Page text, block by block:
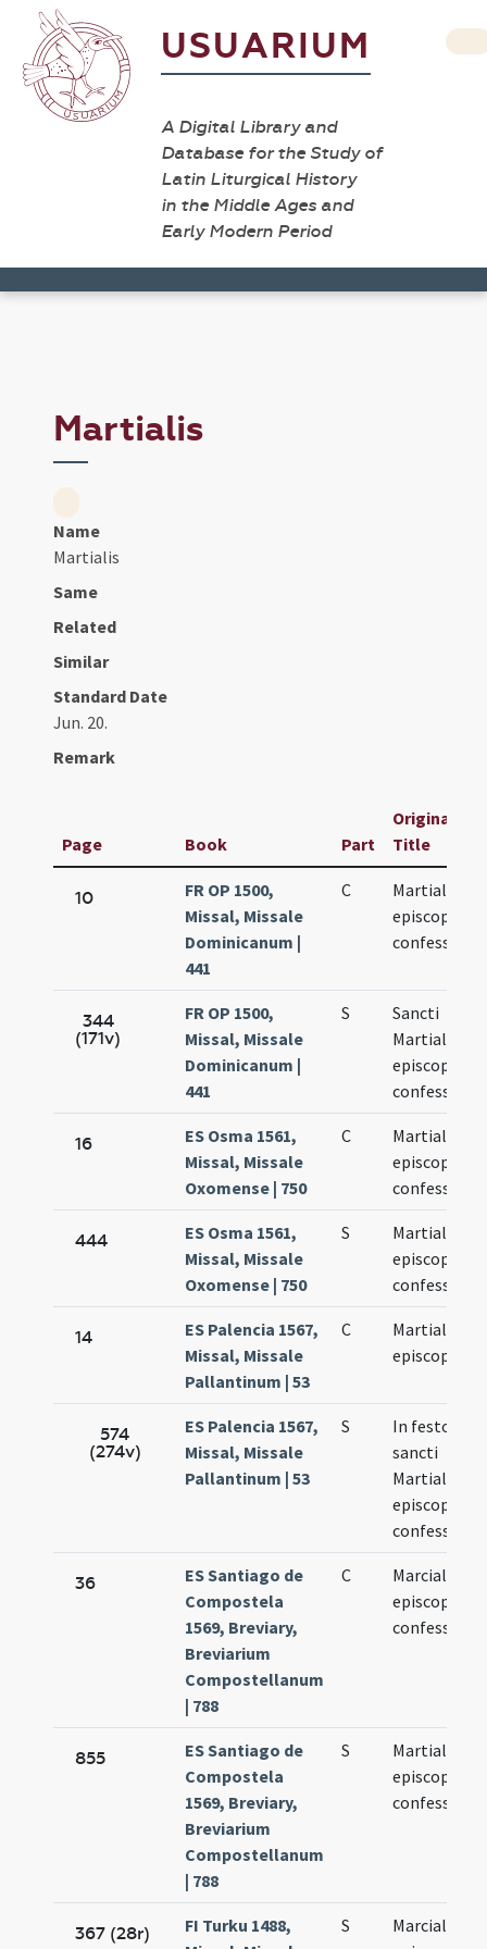
USUARIUM
A Digital Library and
Database for the Study of
Latin Liturgical History
in the Middle Ages and
Early Modern Period
Martialis
Name
Martialis
Same
Related
Similar
Standard Date
Jun. 20.
Remark
Page Book Part
Original
Title
10
FR OP 1500,
Missal, Missale
Dominicanum |
441
C
Martialis
episcopi et
confessoris
344
(171v)
FR OP 1500,
Missal, Missale
Dominicanum |
441
S
Sancti
Martialis
episcopi et
confessoris
16
ES Osma 1561,
Missal, Missale
Oxomense | 750
C
Martialis
episcopus
confessor
444
ES Osma 1561,
Missal, Missale
Oxomense | 750
S
Martialis
episcopus
confessor
14
ES Palencia 1567,
Missal, Missale
Pallantinum | 53
C
Martialis
episcopus
574
(274v)
ES Palencia 1567,
Missal, Missale
Pallantinum | 53
S
In festo
sancti
Martialis
episcopi et
confessoris
36
ES Santiago de
Compostela
1569, Breviary,
Breviarium
Compostellanum
| 788
C
Marcialis
episcopi
confessoris
855
ES Santiago de
Compostela
1569, Breviary,
Breviarium
Compostellanum
| 788
S
Martialis
episcopi
confessoris
367 (28r)
FI Turku 1488,
S
Marcialis